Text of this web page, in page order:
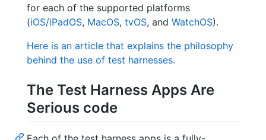
for each of the supported platforms
(iOS/iPadOS, MacOS, tvOS, and WatchOS).
Here is an article that explains the philosophy
behind the use of test harnesses.
The Test Harness Apps Are
Serious code